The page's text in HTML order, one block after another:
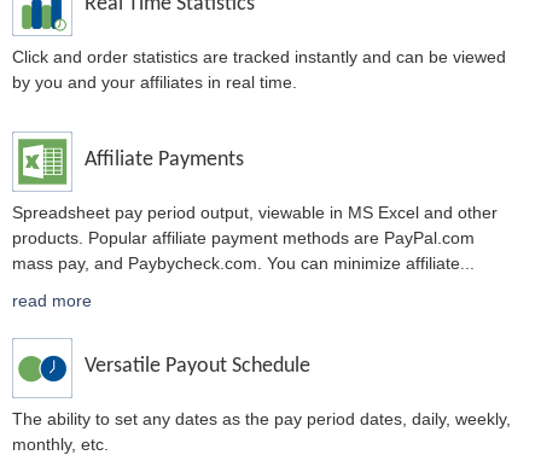
Click and order statistics are tracked instantly and can be viewed
by you and your affiliates in real time.
Affiliate Payments
Spreadsheet pay period output, viewable in MS Excel and other
products. Popular affiliate payment methods are PayPal.com
mass pay, and Paybycheck.com. You can minimize affiliate
read more
Versatile Payout Schedule
The ability to set any dates as the pay period dates, daily, weekly,
monthly, etc.